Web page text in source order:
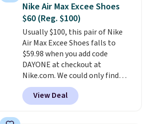
on sale, so it's always worth
grabbing popular styles when
they're restocked at prices this
low.Your first order ships for
$11.99, but once you make a
purchase at Rue La La, you'll get
free shipping for the next 30
days.
Nike Air Max Excee Shoes
$60 (Reg. $100)
Usually $100, this pair of Nike
Air Max Excee Shoes falls to
$59.98 when you add code
DAYONE at checkout at
Nike.com. We could only find
these priced for $70 or higher
everywhere else right now. They
have Air Max cushioning and heel
View Deal